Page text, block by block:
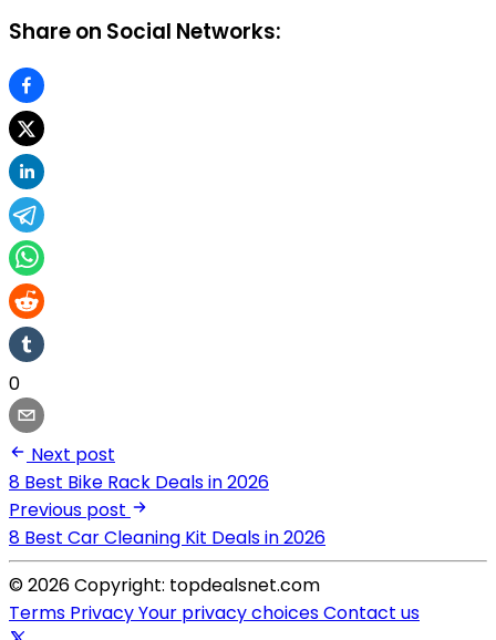
Share on Social Networks:
0
Next post
8 Best Bike Rack Deals in 2026
Previous post
8 Best Car Cleaning Kit Deals in 2026
© 2026 Copyright: topdealsnet.com
Terms PrivacyYour privacy choicesContact us